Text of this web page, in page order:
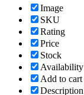
Image
SKU
Rating
Price
Stock
Availability
Add to cart
Description